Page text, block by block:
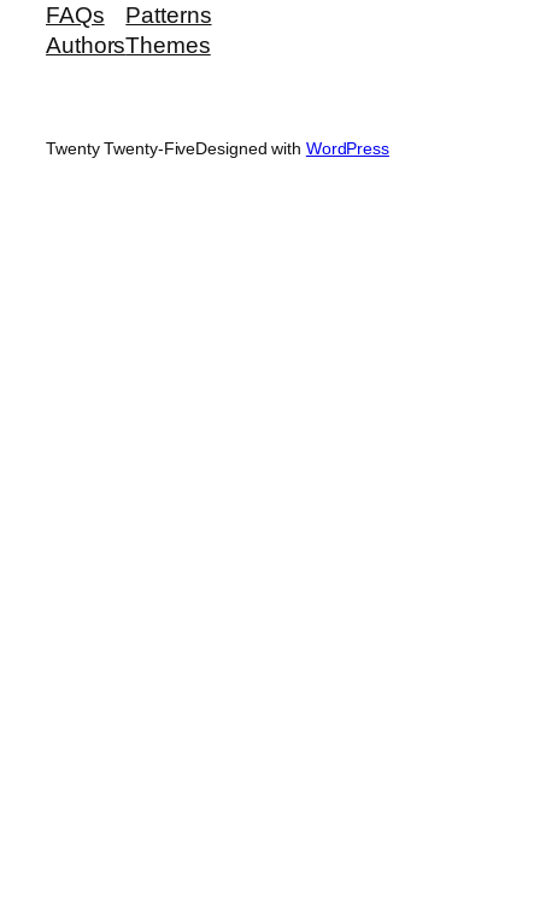
FAQs
Authors
Patterns
Themes
Twenty Twenty-FiveDesigned with WordPress